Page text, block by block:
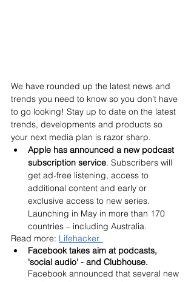
We have rounded up the latest news and
trends you need to know so you don’t have
to go looking! Stay up to date on the latest
trends, developments and products so
your next media plan is razor sharp.
Apple has announced a new podcast
subscription service. Subscribers will
get ad-free listening, access to
additional content and early or
exclusive access to new series.
Launching in May in more than 170
countries – including Australia.
Read more: Lifehacker.
Facebook takes aim at podcasts,
'social audio' - and Clubhouse.
Facebook announced that several new